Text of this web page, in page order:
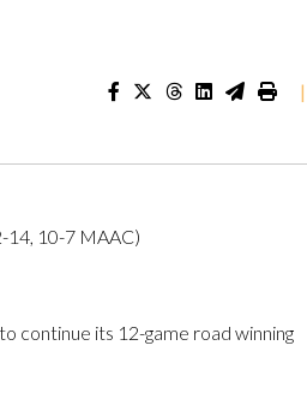
|
14, 10-7 MAAC)
continue its 12-game road winning